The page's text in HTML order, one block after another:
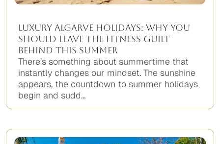
Luxury Algarve Holidays: Why You
Should Leave the Fitness Guilt
Behind This Summer
There’s something about summertime that
instantly changes our mindset. The sunshine
appears, the countdown to summer holidays
begin and sudd...